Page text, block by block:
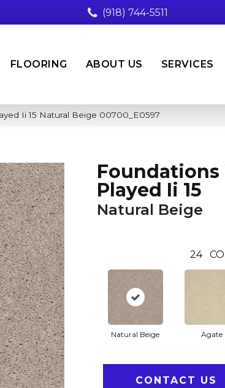
(918) 744-5511
FLOORING ABOUT US SERVICES
Ii 15 Natural Beige 00700_E0597
Foundations
Played Ii 15
Natural Beige
24
Natural Beige Agate
CONTACT US